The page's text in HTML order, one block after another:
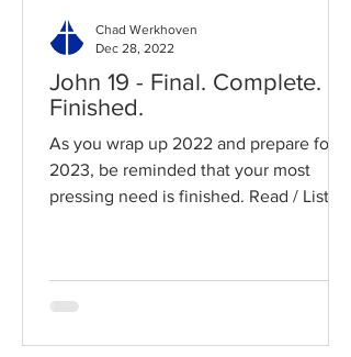
John 19 - Final. Complete.
Finished.
As you wrap up 2022 and prepare for
2023, be reminded that your most
pressing need is finished. Read / Listen
Chad Werkhoven
Dec 28, 2022